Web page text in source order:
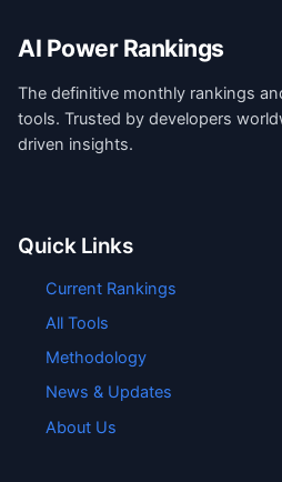
AI Power Rankings
The definitive monthly rankings
tools. Trusted by developers
driven insights.
Quick Links
Current Rankings
All Tools
Methodology
News & Updates
About Us